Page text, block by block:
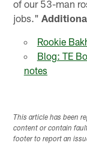
of our 53-man
jobs."
Rookie
Blog: TE
notes
This article has been
content or contain
footer to report an